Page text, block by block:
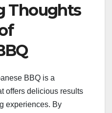
Thoughts
BBQ is a
offers delicious results
experiences. By